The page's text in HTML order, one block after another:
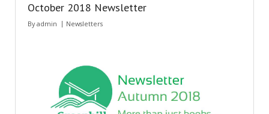
October 2018 Newsletter
Byadmin Newsletters